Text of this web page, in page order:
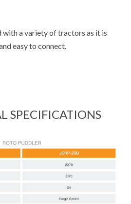
with a variety of tractors as it is
easy to connect.
SPECIFICATIONS